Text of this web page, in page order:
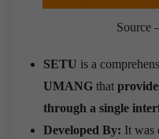
Source
SETU is a
UMANG that
through a single
Developed By: It was